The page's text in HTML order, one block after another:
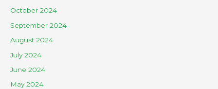
October 2024
September 2024
August 2024
July 2024
June 2024
May 2024